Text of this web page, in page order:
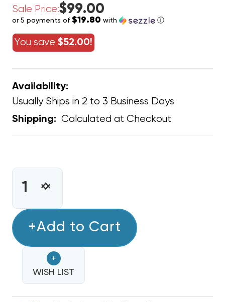
Sale Price:$99.00
or 5 payments of $19.80 with ⓘ
You save $52.00!
Availability:
Usually Ships in 2 to 3 Business Days
Shipping: Calculated at Checkout
INCREASE
CONDENSATE
PUMP
120
VOLT,
OUTLET
PLUG
DECREASE
CONDENSATE
PUMP
120
VOLT,
OUTLET
PLUG
+Add to Cart
+
WISH LIST